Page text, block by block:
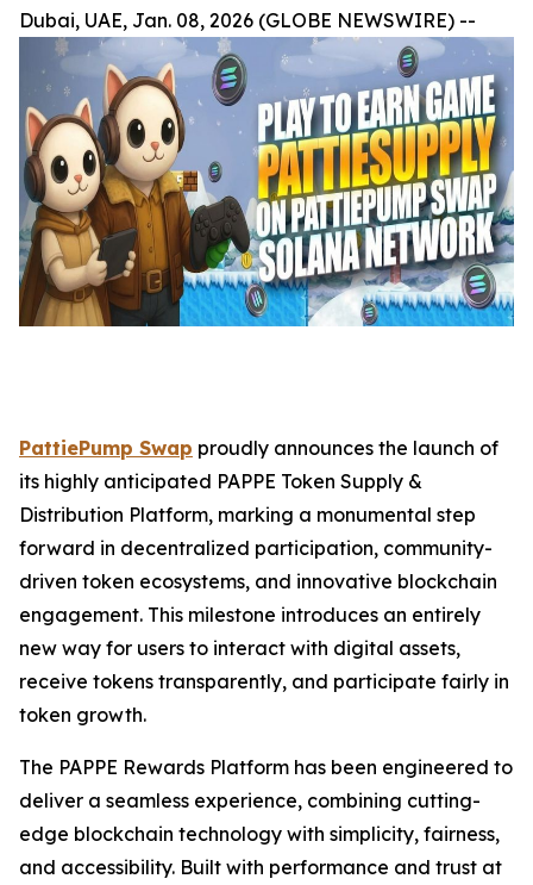
Dubai, UAE, Jan. 08, 2026 (GLOBE NEWSWIRE) --
PattiePump Swap proudly announces the launch of
its highly anticipated PAPPE Token Supply &
Distribution Platform, marking a monumental step
forward in decentralized participation, community-
driven token ecosystems, and innovative blockchain
engagement. This milestone introduces an entirely
new way for users to interact with digital assets,
receive tokens transparently, and participate fairly in
token growth.
The PAPPE Rewards Platform has been engineered to
deliver a seamless experience, combining cutting-
edge blockchain technology with simplicity, fairness,
and accessibility. Built with performance and trust at